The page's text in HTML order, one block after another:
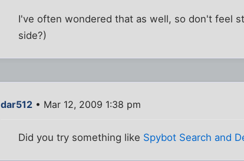
I've often wondered that as well, so don't feel
side?)
dar512 • Mar 12, 2009 1:38 pm
Did you try something like Spybot Search and